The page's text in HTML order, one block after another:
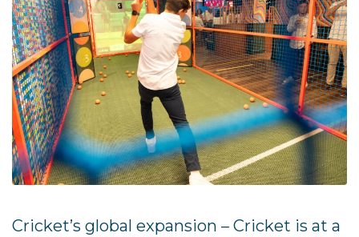
Cricket’s global expansion – Cricket is at a